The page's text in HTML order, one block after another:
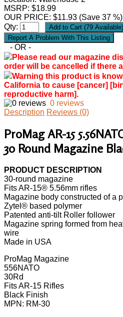
MSRP: $18.99
OUR PRICE: $11.93 (Save 37 %)
Qty:
- OR -
Please read our magazine
order will be cancelled if there
Warning this product is
California to cause [cancer]
reproductive harm].
0 reviews
Description Reviews (0)
ProMag AR-15
30 Round Magazine
PRODUCT DESCRIPTION
30-round magazine
Fits AR-15® 5.56mm rifles
Magazine body constructed of a
Zytel® based polymer
Patented anti-tilt Roller follower
Magazine spring formed from
wire
Made in USA
ProMag Magazine
556NATO
30Rd
Fits AR-15 Rifles
Black Finish
MPN: RM-30